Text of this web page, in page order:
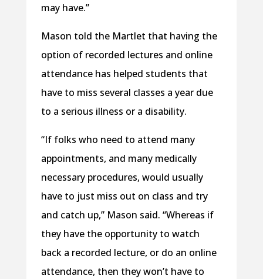
may have.”
Mason told the Martlet that having the
option of recorded lectures and online
attendance has helped students that
have to miss several classes a year due
to a serious illness or a disability.
“If folks who need to attend many
appointments, and many medically
necessary procedures, would usually
have to just miss out on class and try
and catch up,” Mason said. “Whereas if
they have the opportunity to watch
back a recorded lecture, or do an online
attendance, then they won’t have to